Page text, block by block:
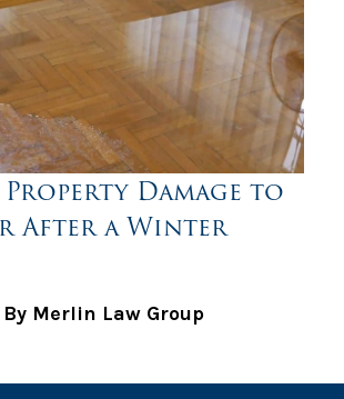
Property Damage to
After a Winter
By Merlin Law Group